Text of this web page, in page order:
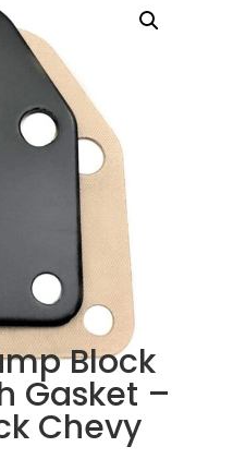
Block
Gasket –
Chevy